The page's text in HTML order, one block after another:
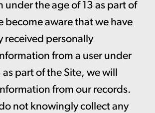
under the age of 13 as part of
become aware that we have
received personally
from a user under
as part of the Site, we will
from our records.
not knowingly collect any